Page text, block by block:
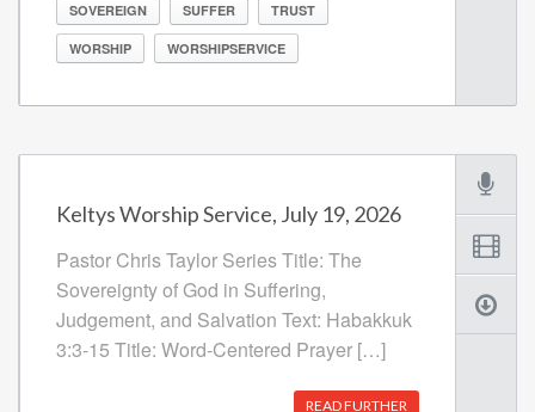
SOVEREIGN SUFFER TRUST
WORSHIP WORSHIPSERVICE
Keltys Worship Service, July 19, 2026
Pastor Chris Taylor Series Title: The
Sovereignty of God in Suffering,
Judgement, and Salvation Text: Habakkuk
3:3-15 Title: Word-Centered Prayer […]
READ FURTHER